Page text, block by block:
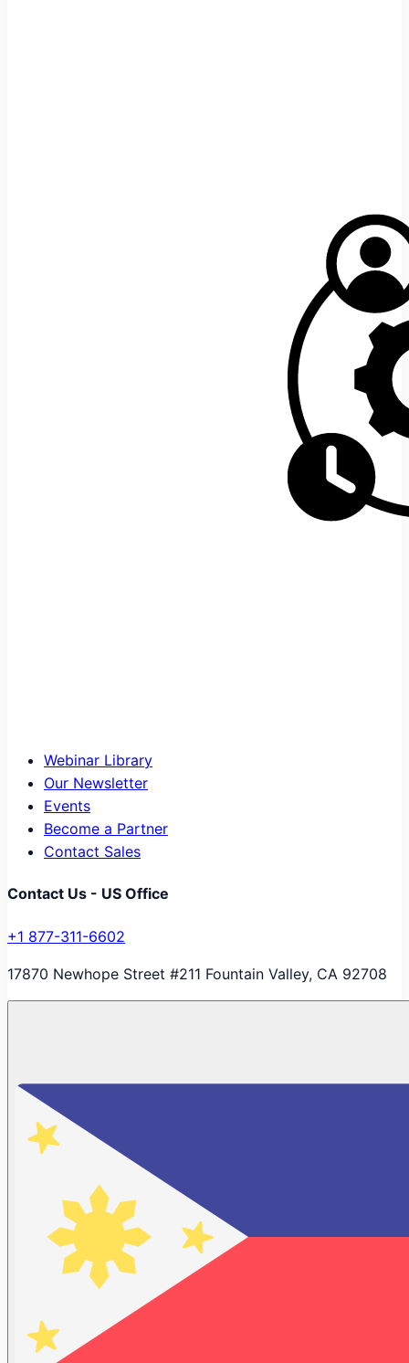
Webinar Library
Our Newsletter
Events
Become a Partner
Contact Sales
Contact Us - US Office
+1 877-311-6602
17870 Newhope Street #211 Fountain Valley, CA 92708